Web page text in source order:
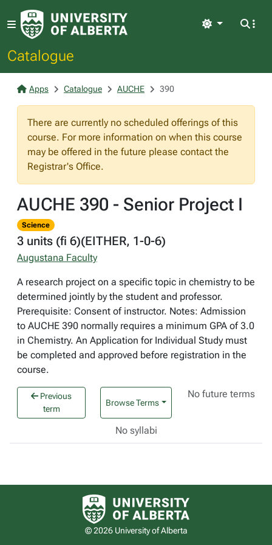
Catalogue
Light
Apps Catalogue AUCHE 390
There are currently no scheduled offerings of this
course. For more information on when this course
may be offered in the future please contact the
Registrar's Office.
AUCHE 390 - Senior Project I
Science
3 units (fi 6)(EITHER, 1-0-6)
Augustana Faculty
A research project on a specific topic in chemistry to be
determined jointly by the student and professor.
Prerequisite: Consent of instructor. Notes: Admission
to AUCHE 390 normally requires a minimum GPA of 3.0
in Chemistry. An Application for Individual Study must
be completed and approved before registration in the
course.
Previous
term
Browse Terms
No future terms
No syllabi
University of Alberta logo
© 2026 University of Alberta